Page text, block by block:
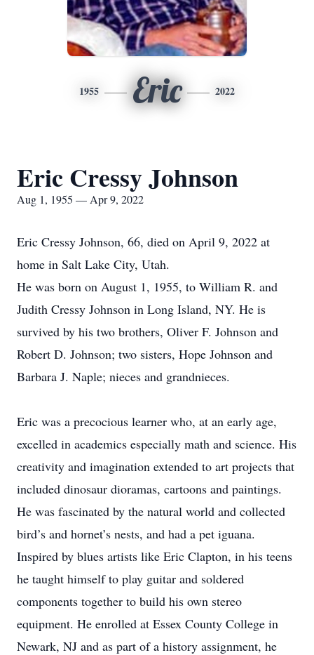
1955 Eric 2022
Eric Cressy Johnson
Aug 1, 1955 — Apr 9, 2022
Eric Cressy Johnson, 66, died on April 9, 2022 at
home in Salt Lake City, Utah.
He was born on August 1, 1955, to William R. and
Judith Cressy Johnson in Long Island, NY. He is
survived by his two brothers, Oliver F. Johnson and
Robert D. Johnson; two sisters, Hope Johnson and
Barbara J. Naple; nieces and grandnieces.
Eric was a precocious learner who, at an early age,
excelled in academics especially math and science. His
creativity and imagination extended to art projects that
included dinosaur dioramas, cartoons and paintings.
He was fascinated by the natural world and collected
bird’s and hornet’s nests, and had a pet iguana.
Inspired by blues artists like Eric Clapton, in his teens
he taught himself to play guitar and soldered
components together to build his own stereo
equipment. He enrolled at Essex County College in
Newark, NJ and as part of a history assignment, he